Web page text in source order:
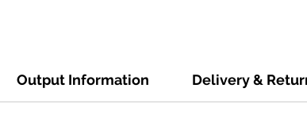
Output Information Delivery &